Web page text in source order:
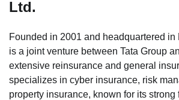
Ltd.
Founded in 2001 and headquartered in
is a joint venture between Tata Group
extensive reinsurance and general
specializes in cyber insurance, risk
property insurance, known for its strong